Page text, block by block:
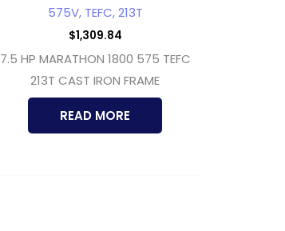
575V, TEFC, 213T
$1,309.84
7.5 HP MARATHON 1800 575 TEFC
213T CAST IRON FRAME
READ MORE